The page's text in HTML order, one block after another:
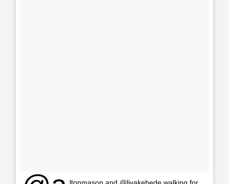
ltonmason and @liyakebede walking for